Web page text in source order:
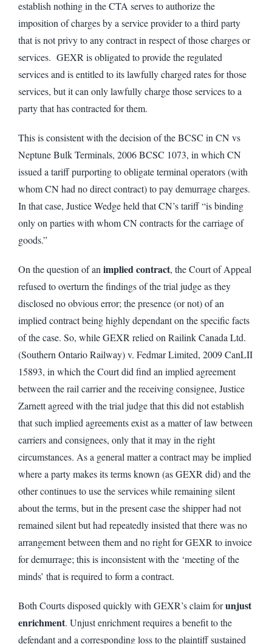
establish nothing in the CTA serves to authorize the
imposition of charges by a service provider to a third party
that is not privy to any contract in respect of those charges or
services. GEXR is obligated to provide the regulated
services and is entitled to its lawfully charged rates for those
services, but it can only lawfully charge those services to a
party that has contracted for them.
This is consistent with the decision of the BCSC in CN vs
Neptune Bulk Terminals, 2006 BCSC 1073, in which CN
issued a tariff purporting to obligate terminal operators (with
whom CN had no direct contract) to pay demurrage charges.
In that case, Justice Wedge held that CN’s tariff “is binding
only on parties with whom CN contracts for the carriage of
goods.”
On the question of animplied contract, the Court of Appeal
refused to overturn the findings of the trial judge as they
disclosed no obvious error; the presence (or not) of an
implied contract being highly dependant on the specific facts
of the case. So, while GEXR relied on Railink Canada Ltd.
(Southern Ontario Railway) v. Fedmar Limited, 2009 CanLII
15893, in which the Court did find an implied agreement
between the rail carrier and the receiving consignee, Justice
Zarnett agreed with the trial judge that this did not establish
that such implied agreements exist as a matter of law between
carriers and consignees, only that it may in the right
circumstances. As a general matter a contract may be implied
where a party makes its terms known (as GEXR did) and the
other continues to use the services while remaining silent
about the terms, but in the present case the shipper had not
remained silent but had repeatedly insisted that there was no
arrangement between them and no right for GEXR to invoice
for demurrage; this is inconsistent with the ‘meeting of the
minds’ that is required to form a contract.
Both Courts disposed quickly with GEXR’s claim forunjust
enrichment. Unjust enrichment requires a benefit to the
defendant and a corresponding loss to the plaintiff sustained